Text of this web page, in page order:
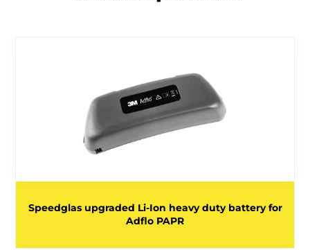
Speedglas upgraded Li-Ion heavy duty battery for
Adflo PAPR